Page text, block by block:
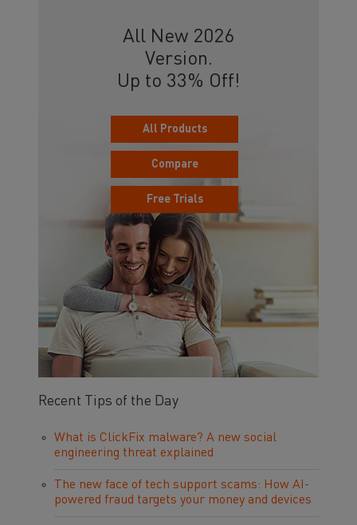
All New 2026
Version.
Up to 33% Off!
All Products
Compare
Free Trials
Recent Tips of the Day
What is ClickFix malware? A new social
engineering threat explained
The new face of tech support scams: How AI-
powered fraud targets your money and devices